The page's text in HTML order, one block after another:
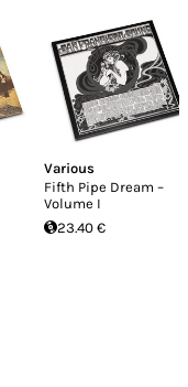
Various
Fifth Pipe Dream –
Volume I
23.40 €